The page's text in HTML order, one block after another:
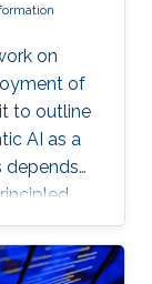
on
of
to outline
AI as a
depends